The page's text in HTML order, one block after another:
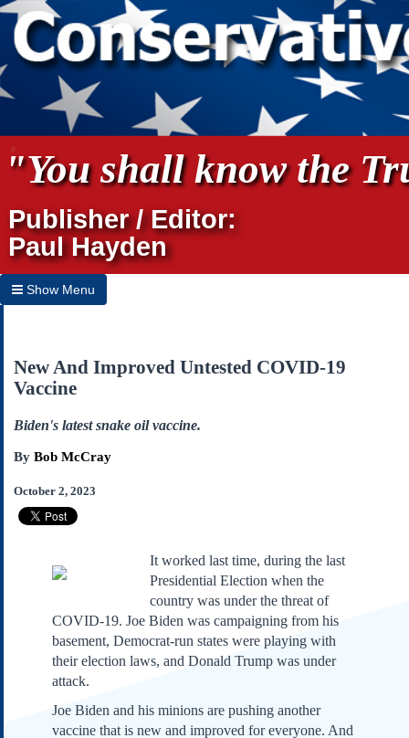
"You shall know the
Publisher / Editor:
Paul Hayden
Show Menu
Home
Archives
Subscribe
Links
Our Founding Documents
Independence
Constitution
Bill of Rights
Amendments
Federalist Papers
New And Improved Untested COVID-19
Vaccine
Biden's latest snake oil vaccine.
By Bob McCray
October 2, 2023
It worked last time, during the last
Presidential Election when the
country was under the threat of
COVID-19. Joe Biden was campaigning from his
basement, Democrat-run states were playing with
their election laws, and Donald Trump was under
attack.
Joe Biden and his minions are pushing another
vaccine that is new and improved for everyone. And